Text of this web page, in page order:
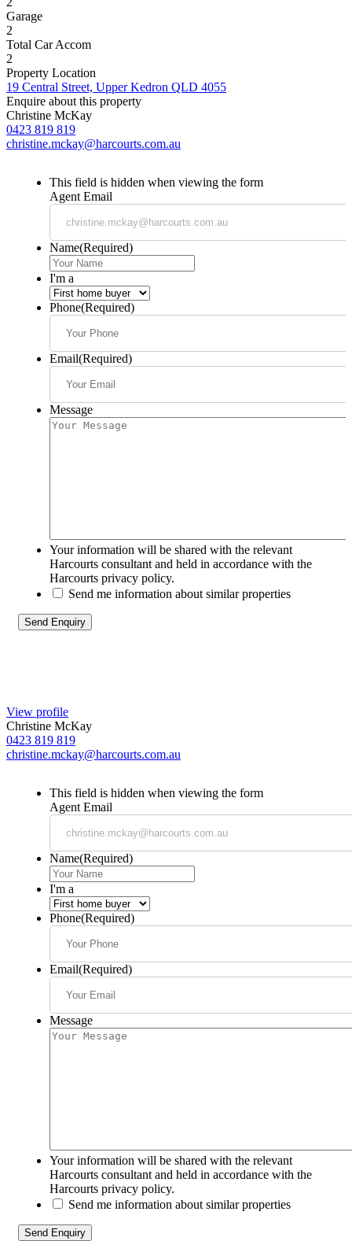
Garage
2
Total Car Accom
2
Property Location
19 Central Street, Upper Kedron QLD 4055
Enquire about this property
Christine McKay
0423 819 819
christine.mckay@harcourts.com.au
This field is hidden when viewing the form
Agent Email
Name(Required)
I'm a
Phone(Required)
Email(Required)
Message
Your information will be shared with the relevant
Harcourts consultant and held in accordance with the
Harcourts privacy policy.
Send me information about similar properties
View profile
Christine McKay
0423 819 819
christine.mckay@harcourts.com.au
This field is hidden when viewing the form
Agent Email
Name(Required)
I'm a
Phone(Required)
Email(Required)
Message
Your information will be shared with the relevant
Harcourts consultant and held in accordance with the
Harcourts privacy policy.
Send me information about similar properties